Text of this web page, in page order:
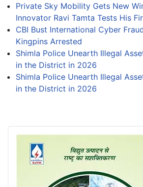
Private Sky Mobility Gets New
Innovator Ravi Tamta Tests His
CBI Bust International Cyber
Kingpins Arrested
Shimla Police Unearth Illegal
in the District in 2026
Shimla Police Unearth Illegal
in the District in 2026